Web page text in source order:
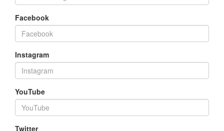
Facebook
Instagram
YouTube
Twitter